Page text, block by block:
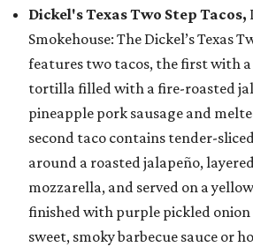
Dickel's Texas Two Step Tacos,
Smokehouse: The Dickel’s Texas
features two tacos, the first with
tortilla filled with a fire-roasted
pineapple pork sausage and
second taco contains tender-
around a roasted jalapeño,
mozzarella, and served on a
finished with purple pickled onion
sweet, smoky barbecue sauce or